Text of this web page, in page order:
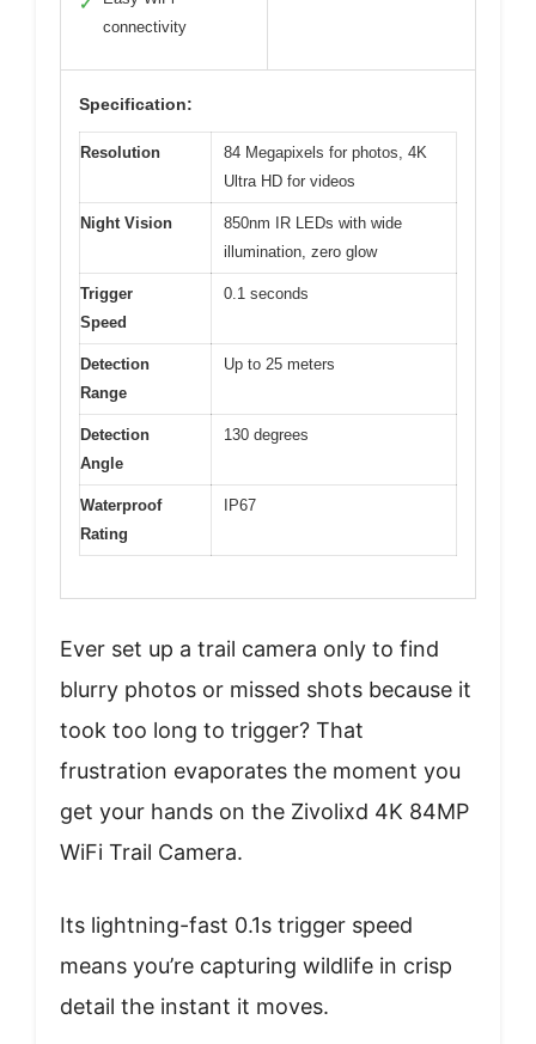
✓
connectivity
Specification:
Resolution
84 Megapixels for photos, 4K
Ultra HD for videos
Night Vision
850nm IR LEDs with wide
illumination, zero glow
Trigger
Speed
0.1 seconds
Detection
Range
Up to 25 meters
Detection
Angle
130 degrees
Waterproof
Rating
IP67
Ever set up a trail camera only to find
blurry photos or missed shots because it
took too long to trigger? That
frustration evaporates the moment you
get your hands on the Zivolixd 4K 84MP
WiFi Trail Camera.
Its lightning-fast 0.1s trigger speed
means you’re capturing wildlife in crisp
detail the instant it moves.